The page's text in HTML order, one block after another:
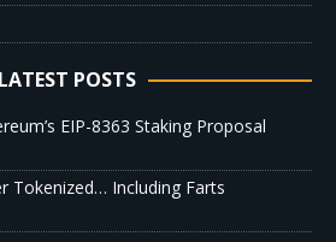
LATEST POSTS
EIP-8363 Staking Proposal
Tokenized… Including Farts